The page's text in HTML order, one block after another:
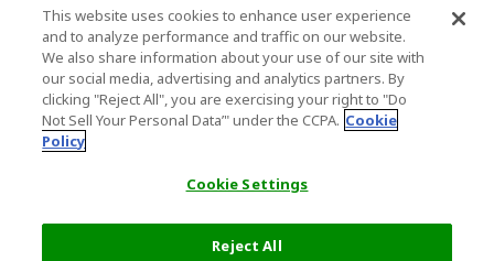
This website uses cookies to enhance user experience
and to analyze performance and traffic on our website.
We also share information about your use of our site with
our social media, advertising and analytics partners. By
clicking "Reject All", you are exercising your right to "Do
Not Sell Your Personal Data’" under the CCPA. Cookie
Policy
Cookie Settings
Reject All